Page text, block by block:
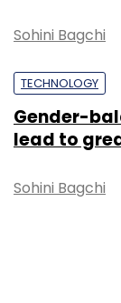
Sohini Bagchi
TECHNOLOGY
Gender-
lead to
Sohini Bagchi